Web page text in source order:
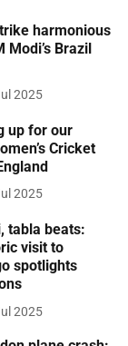
harmonious
Brazil
2025
up for our
Cricket
2025
tabla beats:
visit to
spotlights
2025